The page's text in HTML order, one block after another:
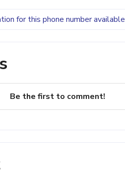
for this phone number available
Be the first to comment!